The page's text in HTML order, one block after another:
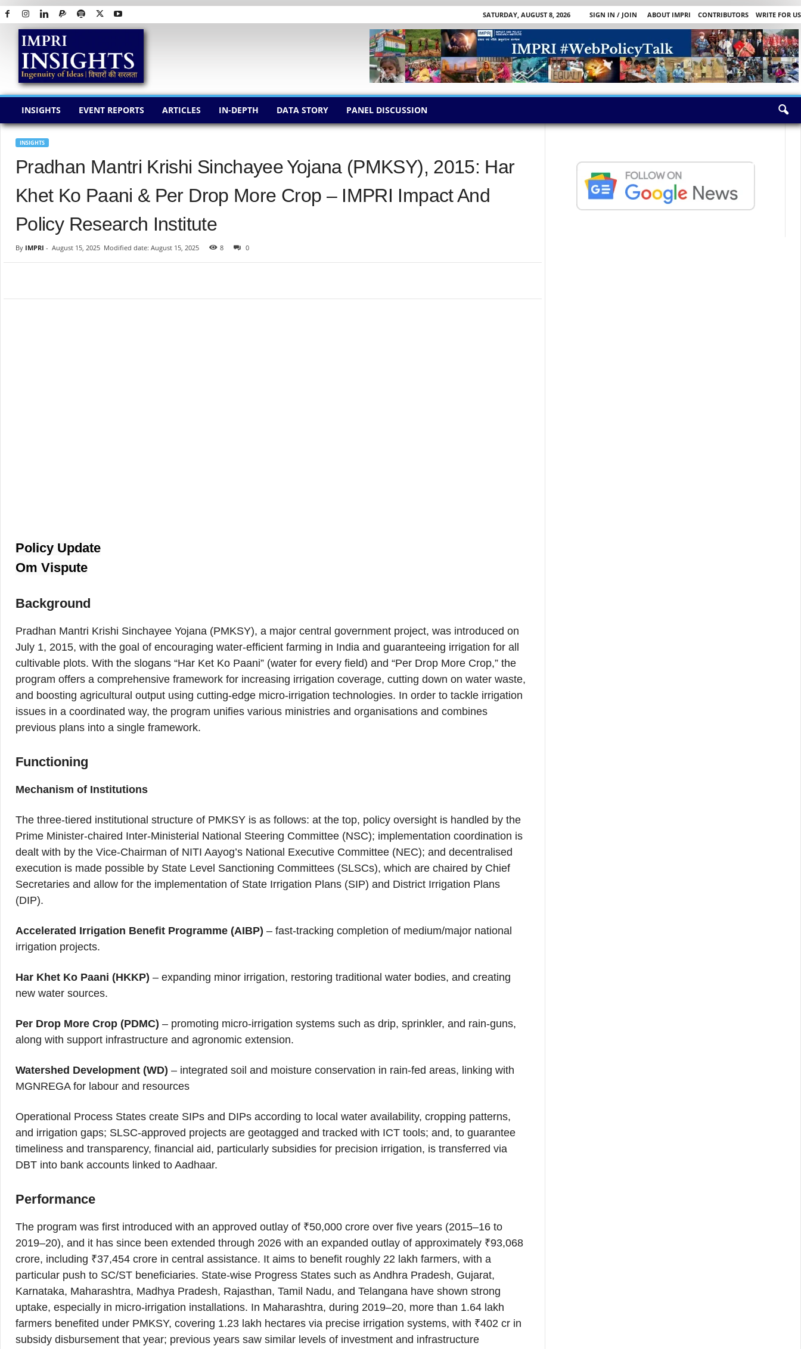
SATURDAY, AUGUST 8, 2026 SIGN IN / JOIN ABOUT IMPRI CONTRIBUTORS
WRITE FOR US
I
INSIGHTS EVENT REPORTS ARTICLES IN-DEPTH DATA STORY PANEL DISCUSSION
INSIGHTS
Pradhan Mantri Krishi Sinchayee Yojana (PMKSY), 2015: Har
Khet Ko Paani & Per Drop More Crop – IMPRI Impact And
Policy Research Institute
By IMPRI - August 15, 2025 Modified date: August 15, 2025 8 0
Policy Update
Om Vispute
Background
Pradhan Mantri Krishi Sinchayee Yojana (PMKSY), a major central government project, was introduced on
July 1, 2015, with the goal of encouraging water-efficient farming in India and guaranteeing irrigation for all
cultivable plots. With the slogans “Har Ket Ko Paani” (water for every field) and “Per Drop More Crop,” the
program offers a comprehensive framework for increasing irrigation coverage, cutting down on water waste,
and boosting agricultural output using cutting-edge micro-irrigation technologies. In order to tackle irrigation
issues in a coordinated way, the program unifies various ministries and organisations and combines
previous plans into a single framework.
Functioning
Mechanism of Institutions
The three-tiered institutional structure of PMKSY is as follows: at the top, policy oversight is handled by the
Prime Minister-chaired Inter-Ministerial National Steering Committee (NSC); implementation coordination is
dealt with by the Vice-Chairman of NITI Aayog’s National Executive Committee (NEC); and decentralised
execution is made possible by State Level Sanctioning Committees (SLSCs), which are chaired by Chief
Secretaries and allow for the implementation of State Irrigation Plans (SIP) and District Irrigation Plans
(DIP).
Accelerated Irrigation Benefit Programme (AIBP) – fast‑tracking completion of medium/major national
irrigation projects.
Har Khet Ko Paani (HKKP) – expanding minor irrigation, restoring traditional water bodies, and creating
new water sources.
Per Drop More Crop (PDMC) – promoting micro‑irrigation systems such as drip, sprinkler, and rain‑guns,
along with support infrastructure and agronomic extension.
Watershed Development (WD) – integrated soil and moisture conservation in rain‑fed areas, linking with
MGNREGA for labour and resources
Operational Process States create SIPs and DIPs according to local water availability, cropping patterns,
and irrigation gaps; SLSC-approved projects are geotagged and tracked with ICT tools; and, to guarantee
timeliness and transparency, financial aid, particularly subsidies for precision irrigation, is transferred via
DBT into bank accounts linked to Aadhaar.
Performance
The program was first introduced with an approved outlay of ₹50,000 crore over five years (2015–16 to
2019–20), and it has since been extended through 2026 with an expanded outlay of approximately ₹93,068
crore, including ₹37,454 crore in central assistance. It aims to benefit roughly 22 lakh farmers, with a
particular push to SC/ST beneficiaries. State-wise Progress States such as Andhra Pradesh, Gujarat,
Karnataka, Maharashtra, Madhya Pradesh, Rajasthan, Tamil Nadu, and Telangana have shown strong
uptake, especially in micro-irrigation installations. In Maharashtra, during 2019–20, more than 1.64 lakh
farmers benefited under PMKSY, covering 1.23 lakh hectares via precise irrigation systems, with ₹402 cr in
subsidy disbursement that year; previous years saw similar levels of investment and infrastructure